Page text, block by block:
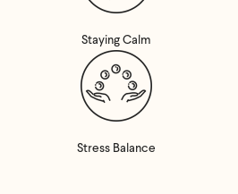
Staying Calm
Stress Balance